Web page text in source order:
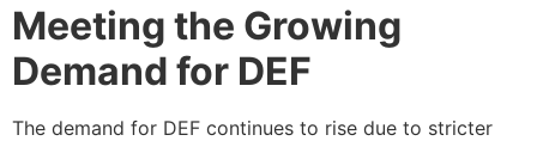
Meeting the Growing
Demand for DEF
The demand for DEF continues to rise due to stricter